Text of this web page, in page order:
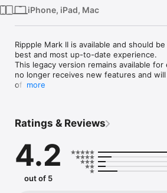
iPhone, iPad, Mac
Rippple Mark II is available and should
best and most up-to-date experience.
This legacy version remains available
no longer receives new features and
of life.
account to use Rippple.
endorsed or certified by Trakt or TMDb.
Some features may be limited by the
respects the limits imposed by Trakt and
Rippple provides "Where to Watch?"
more
Ratings & Reviews
4.2
out of 5